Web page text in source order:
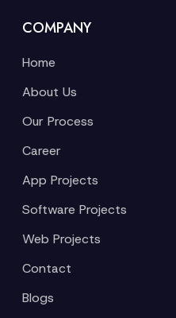
COMPANY
Home
About Us
Our Process
Career
App Projects
Software Projects
Web Projects
Contact
Blogs